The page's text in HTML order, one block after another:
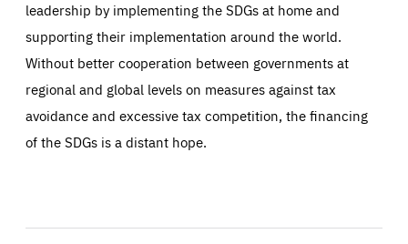
leadership by implementing the SDGs at home and
supporting their implementation around the world.
Without better cooperation between governments at
regional and global levels on measures against tax
avoidance and excessive tax competition, the financing
of the SDGs is a distant hope.